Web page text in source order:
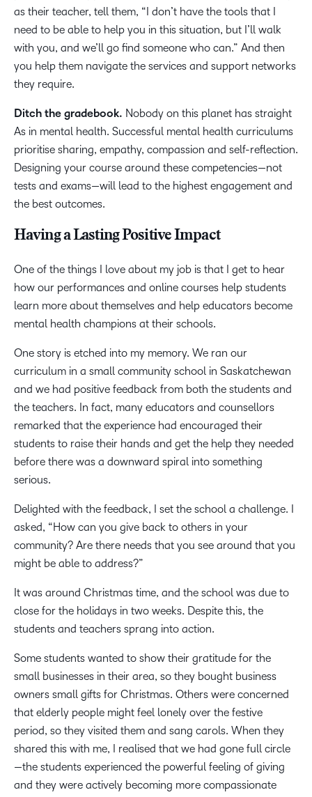
as their teacher, tell them, “I don’t have the tools that I
need to be able to help you in this situation, but I’ll walk
with you, and we’ll go find someone who can.” And then
you help them navigate the services and support networks
they require.
Ditch the gradebook. Nobody on this planet has straight
As in mental health. Successful mental health curriculums
prioritise sharing, empathy, compassion and self-reflection.
Designing your course around these competencies—not
tests and exams—will lead to the highest engagement and
the best outcomes.
Having a Lasting Positive Impact
One of the things I love about my job is that I get to hear
how our performances and online courses help students
learn more about themselves and help educators become
mental health champions at their schools.
One story is etched into my memory. We ran our
curriculum in a small community school in Saskatchewan
and we had positive feedback from both the students and
the teachers. In fact, many educators and counsellors
remarked that the experience had encouraged their
students to raise their hands and get the help they needed
before there was a downward spiral into something
serious.
Delighted with the feedback, I set the school a challenge. I
asked, “How can you give back to others in your
community? Are there needs that you see around that you
might be able to address?”
It was around Christmas time, and the school was due to
close for the holidays in two weeks. Despite this, the
students and teachers sprang into action.
Some students wanted to show their gratitude for the
small businesses in their area, so they bought business
owners small gifts for Christmas. Others were concerned
that elderly people might feel lonely over the festive
period, so they visited them and sang carols. When they
shared this with me, I realised that we had gone full circle
—the students experienced the powerful feeling of giving
and they were actively becoming more compassionate